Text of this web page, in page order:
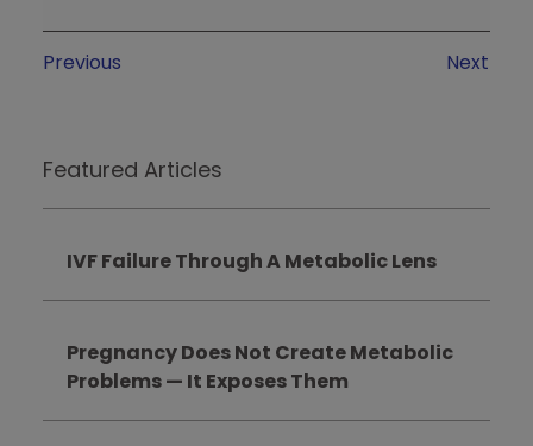
Previous Next
Featured Articles
IVF Failure Through A Metabolic Lens
Pregnancy Does Not Create Metabolic
Problems — It Exposes Them